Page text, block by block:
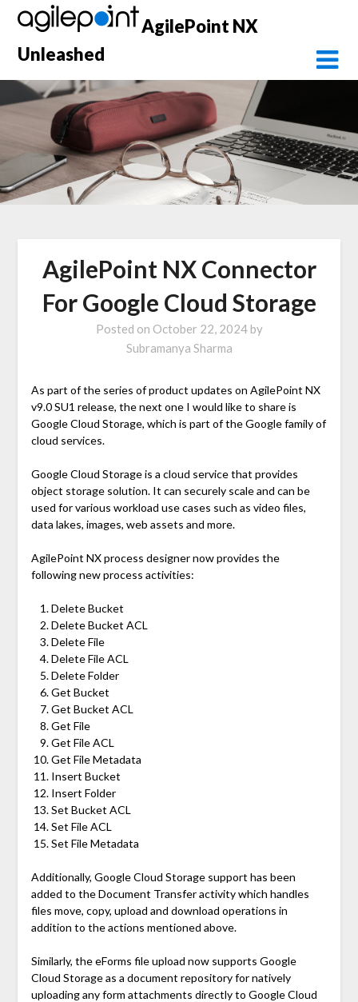
Skip
content
AgilePoint NX
Unleashed
AgilePoint NX Connector
For Google Cloud Storage
Posted on October 22, 2024by
Subramanya Sharma
As part of the series of product updates on AgilePoint NX
v9.0 SU1 release, the next one I would like to share is
Google Cloud Storage, which is part of the Google family of
cloud services.
Google Cloud Storage is a cloud service that provides
object storage solution. It can securely scale and can be
used for various workload use cases such as video files,
data lakes, images, web assets and more.
AgilePoint NX process designer now provides the
following new process activities:
Delete Bucket
Delete Bucket ACL
Delete File
Delete File ACL
Delete Folder
Get Bucket
Get Bucket ACL
Get File
Get File ACL
Get File Metadata
Insert Bucket
Insert Folder
Set Bucket ACL
Set File ACL
Set File Metadata
Additionally, Google Cloud Storage support has been
added to the Document Transfer activity which handles
files move, copy, upload and download operations in
addition to the actions mentioned above.
Similarly, the eForms file upload now supports Google
Cloud Storage as a document repository for natively
uploading any form attachments directly to Google Cloud